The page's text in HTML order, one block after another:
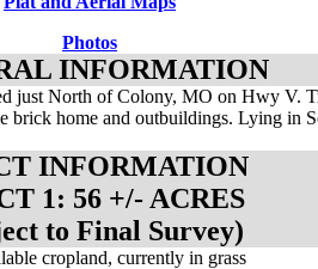
Photos
INFORMATION
just North of Colony, MO on Hwy V.
brick home and outbuildings. Lying in
INFORMATION
1: 56 +/- ACRES
to Final Survey)
cropland, currently in grass